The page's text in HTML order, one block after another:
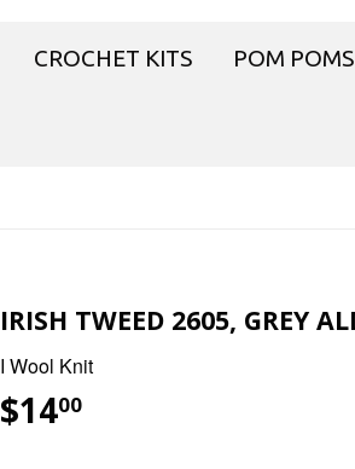
CROCHET KITS POM POMS
IRISH TWEED 2605, GREY
I Wool Knit
$1400